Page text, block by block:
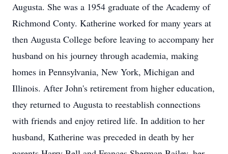
Augusta. She was a 1954 graduate of the Academy of
Richmond Conty. Katherine worked for many years at
then Augusta College before leaving to accompany her
husband on his journey through academia, making
homes in Pennsylvania, New York, Michigan and
Illinois. After John's retirement from higher education,
they returned to Augusta to reestablish connections
with friends and enjoy retired life. In addition to her
husband, Katherine was preceded in death by her